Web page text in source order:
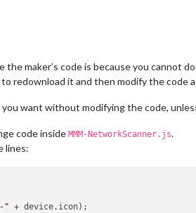
the maker’s code is because you
redownload it and then modify the code
want without modifying the code,
code inside MMM-NetworkScanner.js.
lines:
" + device. icon);